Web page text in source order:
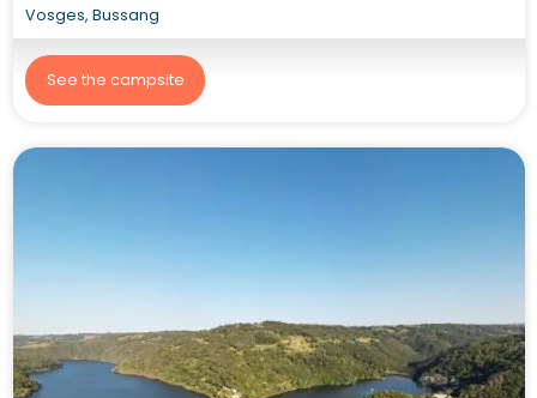
Vosges, Bussang
See the campsite